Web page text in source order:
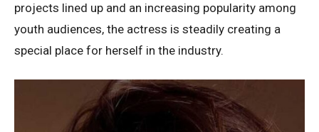
projects lined up and an increasing popularity among
youth audiences, the actress is steadily creating a
special place for herself in the industry.